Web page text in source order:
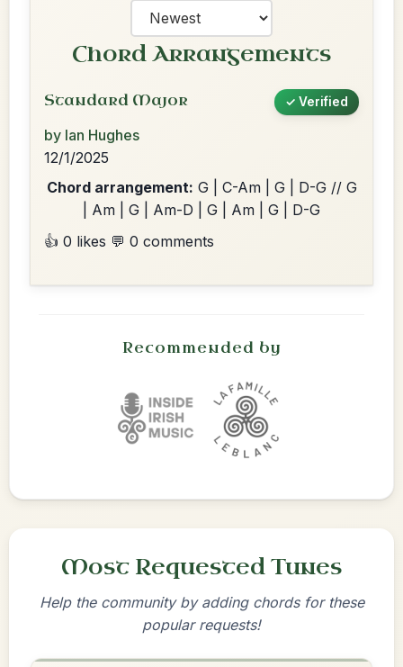
Chord Arrangements
Standard Major ✓ Verified
by Ian Hughes
12/1/2025
Chord arrangement: G | C-Am | G | D-G // G
| Am | G | Am-D | G | Am | G | D-G
👍 0 likes 💬 0 comments
Recommended by
Most Requested Tunes
Help the community by adding chords for these
popular requests!